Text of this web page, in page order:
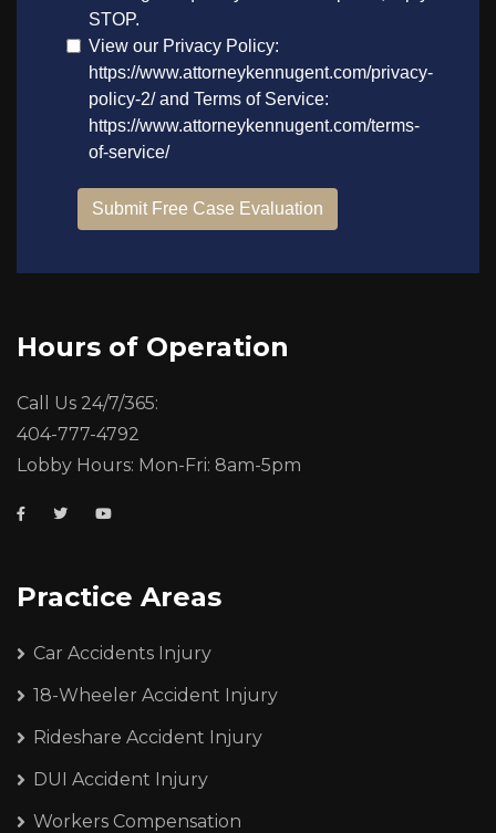
Hours of Operation
Call Us 24/7/365:
404-777-4792
Lobby Hours: Mon-Fri: 8am-5pm
Practice Areas
Car Accidents Injury
18-Wheeler Accident Injury
Rideshare Accident Injury
DUI Accident Injury
Workers Compensation